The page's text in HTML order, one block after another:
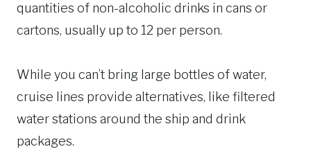
quantities of non-alcoholic drinks in cans or
cartons, usually up to 12 per person.
While you can’t bring large bottles of water,
cruise lines provide alternatives, like filtered
water stations around the ship and drink
packages.